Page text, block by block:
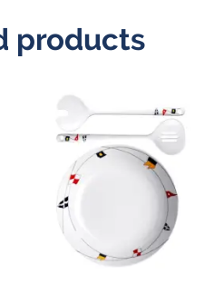
products